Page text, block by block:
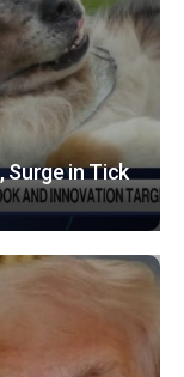
Surge in Tick